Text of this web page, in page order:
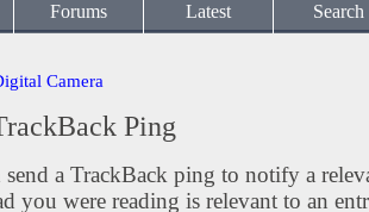
Forums Latest Search
Camera
Ping
send a TrackBack ping to notify a
you were reading is relevant to an